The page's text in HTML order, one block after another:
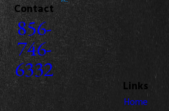
Contact
856-
746-
6332
Links
Home